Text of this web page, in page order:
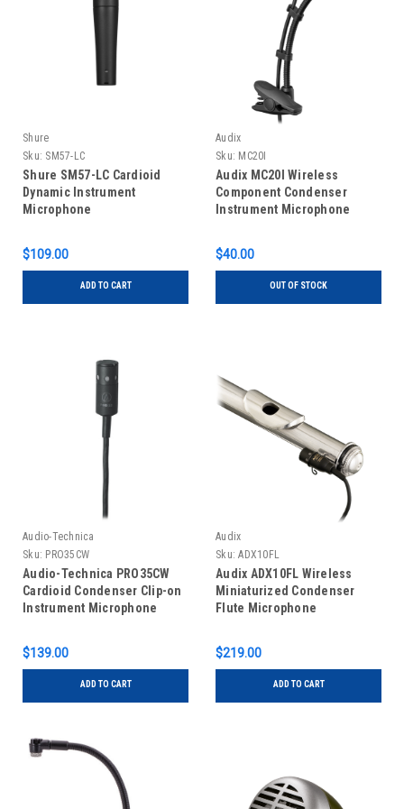
Shure
Sku: SM57-LC
Shure SM57-LC Cardioid
Dynamic Instrument
Microphone
$109.00
ADD TO CART
Audix
Sku: MC20I
Audix MC20I Wireless
Component Condenser
Instrument Microphone
$40.00
OUT OF STOCK
Audio-Technica
Sku: PRO35CW
Audio-Technica PRO35CW
Cardioid Condenser Clip-on
Instrument Microphone
$139.00
ADD TO CART
Audix
Sku: ADX10FL
Audix ADX10FL Wireless
Miniaturized Condenser
Flute Microphone
$219.00
ADD TO CART